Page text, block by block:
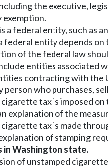
the executive,
a federal entity, such as
federal entity depends
of the federal law
entities associated
contracting with the
person who purchases,
tax is imposed
explanation of the
tax is made
of stamping
in Washington state.
of unstamped